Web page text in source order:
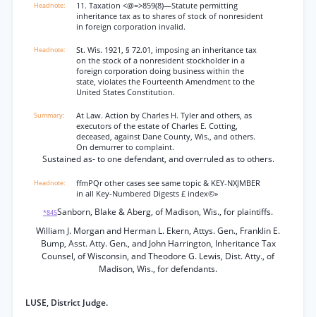
11. Taxation <@=>859(8)—Statute permitting
inheritance tax as to shares of stock of nonresident
in foreign corporation invalid.
St. Wis. 1921, § 72.01, imposing an inheritance tax
on the stock of a nonresident stockholder in a
foreign corporation doing business within the
state, violates the Fourteenth Amendment to the
United States Constitution.
At Law. Action by Charles H. Tyler and others, as
executors of the estate of Charles E. Cotting,
deceased, against Dane County, Wis., and others.
On demurrer to complaint.
Sustained as- to one defendant, and overruled as to others.
ffmPQr other cases see same topic & KEY-NXJMBER
in all Key-Numbered Digests £ index©»
*845Sanborn, Blake & Aberg, of Madison, Wis., for plaintiffs.
William J. Morgan and Herman L. Ekern, Attys. Gen., Franklin E.
Bump, Asst. Atty. Gen., and John Harrington, Inheritance Tax
Counsel, of Wisconsin, and Theodore G. Lewis, Dist. Atty., of
Madison, Wis., for defendants.
LUSE, District Judge.